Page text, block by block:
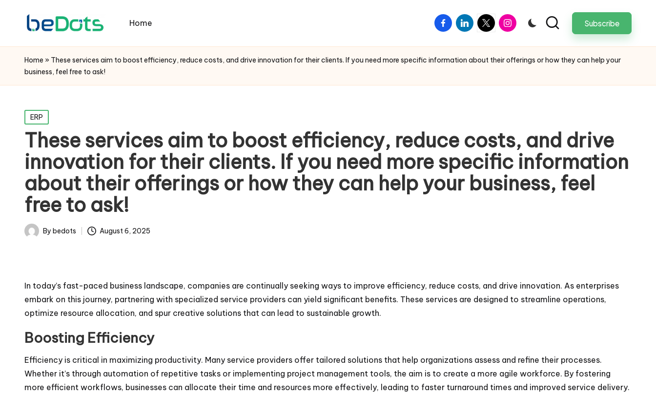
Home facebook
linkedintwitterinstagram Subscribe
Home » These services aim to boost efficiency, reduce costs, and drive innovation for their clients. If you need more specific information about their offerings or how they can help your
business, feel free to ask!
Posted
in
ERP
These services aim to boost efficiency, reduce costs, and drive
innovation for their clients. If you need more specific information
about their offerings or how they can help your business, feel
free to ask!
PostedBy bedots August 6, 2025
In today’s fast-paced business landscape, companies are continually seeking ways to improve efficiency, reduce costs, and drive innovation. As enterprises
embark on this journey, partnering with specialized service providers can yield significant benefits. These services are designed to streamline operations,
optimize resource allocation, and spur creative solutions that can lead to sustainable growth.
Boosting Efficiency
Efficiency is critical in maximizing productivity. Many service providers offer tailored solutions that help organizations assess and refine their processes.
Whether it’s through automation of repetitive tasks or implementing project management tools, the aim is to create a more agile workforce. By fostering
more efficient workflows, businesses can allocate their time and resources more effectively, leading to faster turnaround times and improved service delivery.